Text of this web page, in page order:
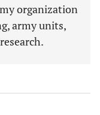
organization
army units,